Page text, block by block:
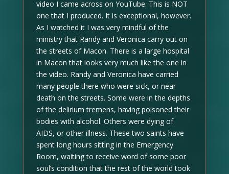
video I came across on YouTube. This is NOT
one that I produced. It is exceptional, however.
As I watched it I was very mindful of the
ministry that Randy and Veronica carry out on
the streets of Macon. There is a large hospital
in Macon that looks very much like the one in
the video. Randy and Veronica have carried
many people there who were sick, or near
death on the streets. Some were in the depths
of the delirium tremens, having poisoned their
bodies with alcohol. Others were dying of
AIDS, or other illness. These two saints have
spent long hours sitting in the Emergency
Room, waiting to receive word of some poor
soul’s condition that the rest of the world took